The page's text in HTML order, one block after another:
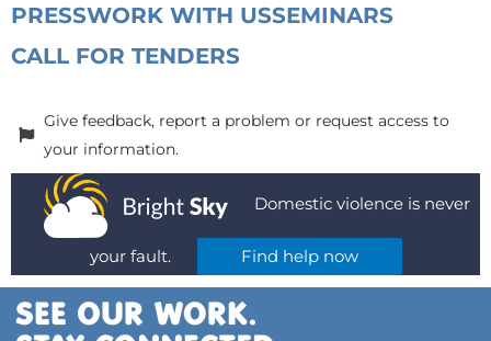
PRESSWORK WITH USSEMINARS
CALL FOR TENDERS
Give feedback, report a problem or request access to
your information.
Domestic violence is never
your fault. Find help now